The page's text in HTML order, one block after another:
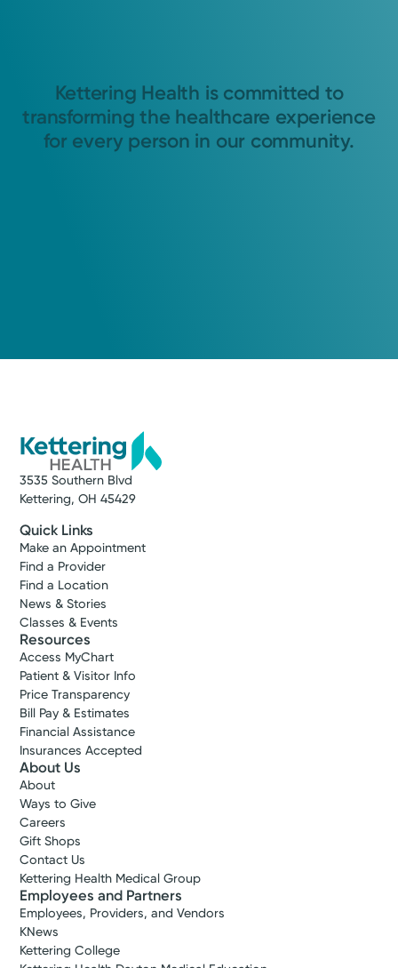
Kettering Health is committed to
transforming the healthcare experience
for every person in our community.
3535 Southern Blvd
Kettering, OH 45429
Quick Links
Make an Appointment
Find a Provider
Find a Location
News & Stories
Classes & Events
Resources
Access MyChart
Patient & Visitor Info
Price Transparency
Bill Pay & Estimates
Financial Assistance
Insurances Accepted
About Us
About
Ways to Give
Careers
Gift Shops
Contact Us
Kettering Health Medical Group
Employees and Partners
Employees, Providers, and Vendors
KNews
Kettering College